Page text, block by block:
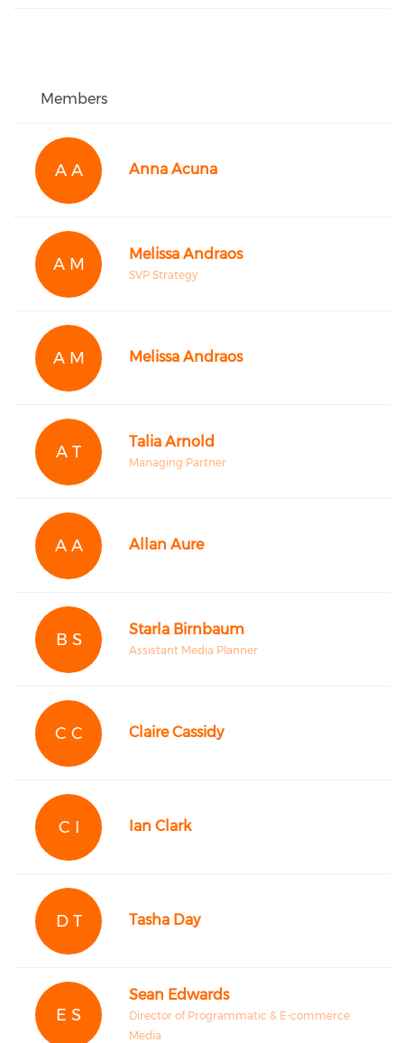
Members
A A Anna Acuna
A M
Melissa Andraos
SVP Strategy
A M Melissa Andraos
A T
Talia Arnold
Managing Partner
A A Allan Aure
B S
Starla Birnbaum
Assistant Media Planner
C C Claire Cassidy
C I Ian Clark
D T Tasha Day
E S
Sean Edwards
Director of Programmatic & E-commerce
Media